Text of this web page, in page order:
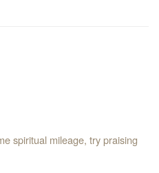
spiritual mileage, try praising